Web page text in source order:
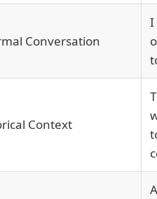
Conversation
I
Context